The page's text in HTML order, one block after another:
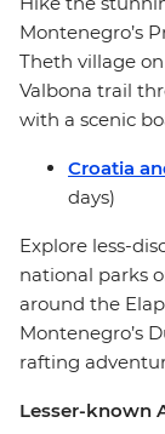
Montenegro’s
Theth village
Valbona trail
with a scenic
Croatia
days)
Explore less-
national parks
around the
Montenegro’s
rafting
Lesser-known